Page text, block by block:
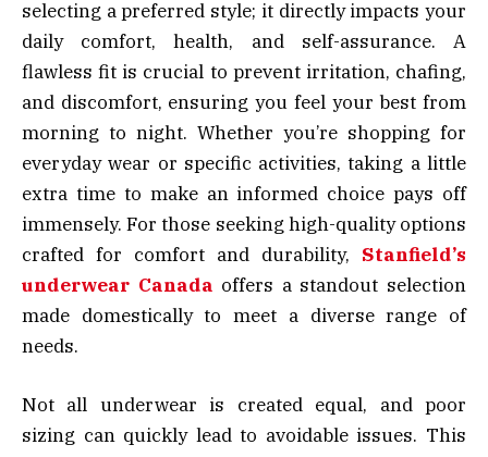
selecting a preferred style; it directly impacts your
daily comfort, health, and self-assurance. A
flawless fit is crucial to prevent irritation, chafing,
and discomfort, ensuring you feel your best from
morning to night. Whether you’re shopping for
everyday wear or specific activities, taking a little
extra time to make an informed choice pays off
immensely. For those seeking high-quality options
crafted for comfort and durability, Stanfield’s
underwear Canada offers a standout selection
made domestically to meet a diverse range of
needs.
Not all underwear is created equal, and poor
sizing can quickly lead to avoidable issues. This